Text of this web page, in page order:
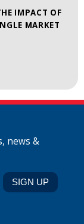
IMPACT OF
MARKET
news &